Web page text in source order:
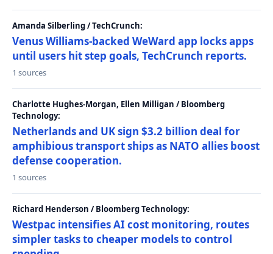
Amanda Silberling / TechCrunch:
Venus Williams-backed WeWard app locks apps
until users hit step goals, TechCrunch reports.
1 sources
Charlotte Hughes-Morgan, Ellen Milligan / Bloomberg
Technology:
Netherlands and UK sign $3.2 billion deal for
amphibious transport ships as NATO allies boost
defense cooperation.
1 sources
Richard Henderson / Bloomberg Technology:
Westpac intensifies AI cost monitoring, routes
simpler tasks to cheaper models to control